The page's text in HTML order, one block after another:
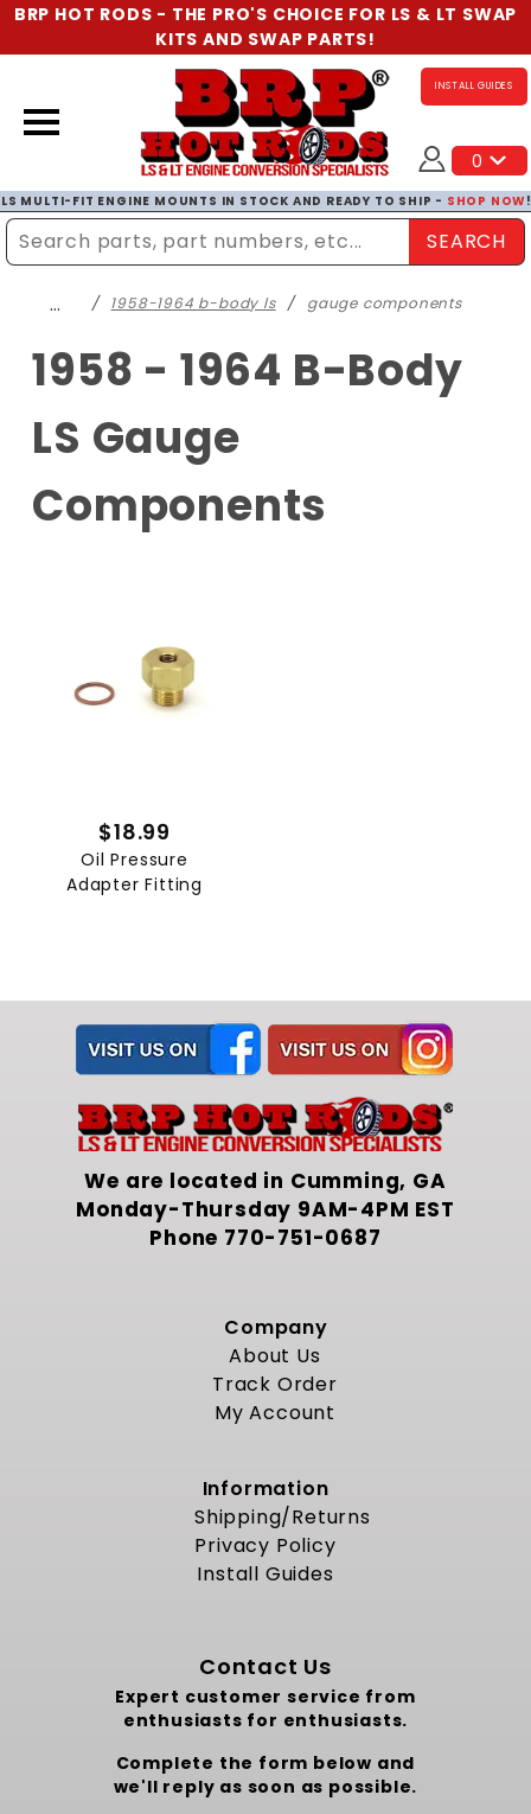
BRP HOT RODS - THE PRO'S CHOICE FOR LS & LT SWAP
KITS AND SWAP PARTS!
INSTALL GUIDES
0
LS MULTI-FIT ENGINE MOUNTS IN STOCK AND READY TO SHIP - SHOP NOW
Enter Search TermSEARCH
… 1958-1964 b-body ls gauge components
1958 - 1964 B-Body
LS Gauge
Components
$18.99
Oil Pressure
Adapter Fitting
We are located in Cumming, GA
Monday-Thursday 9AM-4PM EST
Phone 770-751-0687
Company
About Us
Track Order
My Account
Information
Shipping/Returns
Privacy Policy
Install Guides
Contact Us
Expert customer service from
enthusiasts for enthusiasts.
Complete the form below and
we'll reply as soon as possible.